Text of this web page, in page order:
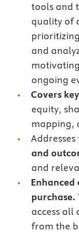
tools and
quality of
and
ongoing
Covers
equity,
mapping,
and
and
Enhanced
purchase.
access all
from the